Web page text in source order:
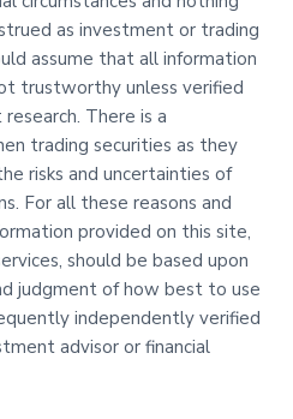
as investment or trading
assume that all information
trustworthy unless verified
There is a
trading securities as they
risks and uncertainties of
For all these reasons and
provided on this site,
should be based upon
judgment of how best to use
independently verified
advisor or financial